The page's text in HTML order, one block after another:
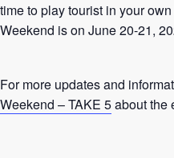
time to play tourist in your
Weekend is on June 20-21,
For more updates and
Weekend – TAKE 5about the